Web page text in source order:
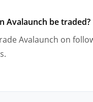
Avalaunch be traded?
Avalaunch on